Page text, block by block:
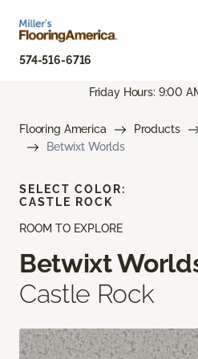
574-516-6716
Friday Hours: 9:00
Flooring America Products
Betwixt Worlds
ROOM TO EXPLORE
Betwixt
Castle Rock
SELECT COLOR:
CASTLE ROCK